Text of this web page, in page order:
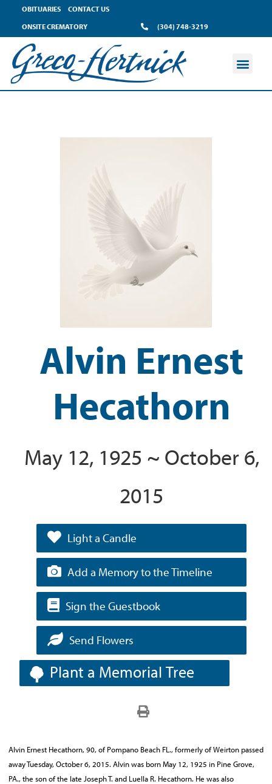
OBITUARIES
CONTACT US
ONSITE CREMATORY
(304) 748-3219
Alvin Ernest
Hecathorn
May 12, 1925 ~ October 6,
2015
Light a Candle
Add a Memory to the Timeline
Sign the Guestbook
Send Flowers
Plant a Memorial Tree
Alvin Ernest Hecathorn, 90, of Pompano Beach FL., formerly of Weirton passed
away Tuesday, October 6, 2015. Alvin was born May 12, 1925 in Pine Grove,
PA., the son of the late Joseph T. and Luella R. Hecathorn. He was also